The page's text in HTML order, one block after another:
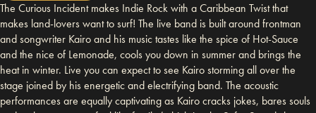
The Curious Incident makes Indie Rock with a Caribbean Twist that
makes land-lovers want to surf! The live band is built around frontman
and songwriter Kairo and his music tastes like the spice of Hot-Sauce
and the nice of Lemonade, cools you down in summer and brings the
heat in winter. Live you can expect to see Kairo storming all over the
stage joined by his energetic and electrifying band. The acoustic
performances are equally captivating as Kairo cracks jokes, bares souls